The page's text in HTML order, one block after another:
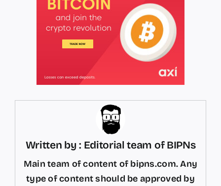
Written by : Editorial team of BIPNs
Main team of content of bipns.com. Any
type of content should be approved by